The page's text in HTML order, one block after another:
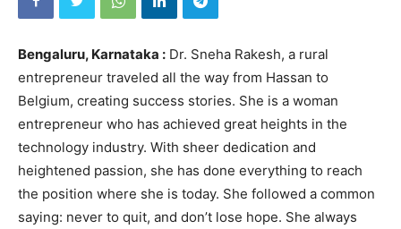
Bengaluru, Karnataka : Dr. Sneha Rakesh, a rural
entrepreneur traveled all the way from Hassan to
Belgium, creating success stories. She is a woman
entrepreneur who has achieved great heights in the
technology industry. With sheer dedication and
heightened passion, she has done everything to reach
the position where she is today. She followed a common
saying: never to quit, and don’t lose hope. She always